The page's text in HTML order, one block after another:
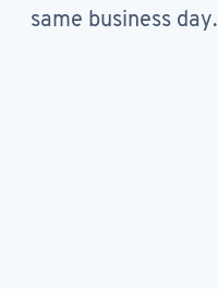
same business day.